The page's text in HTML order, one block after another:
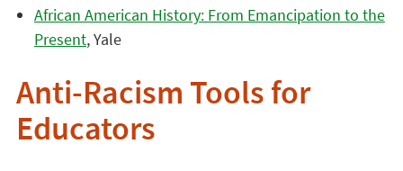
African American History: From Emancipation to the
Present, Yale
Anti-Racism Tools for
Educators